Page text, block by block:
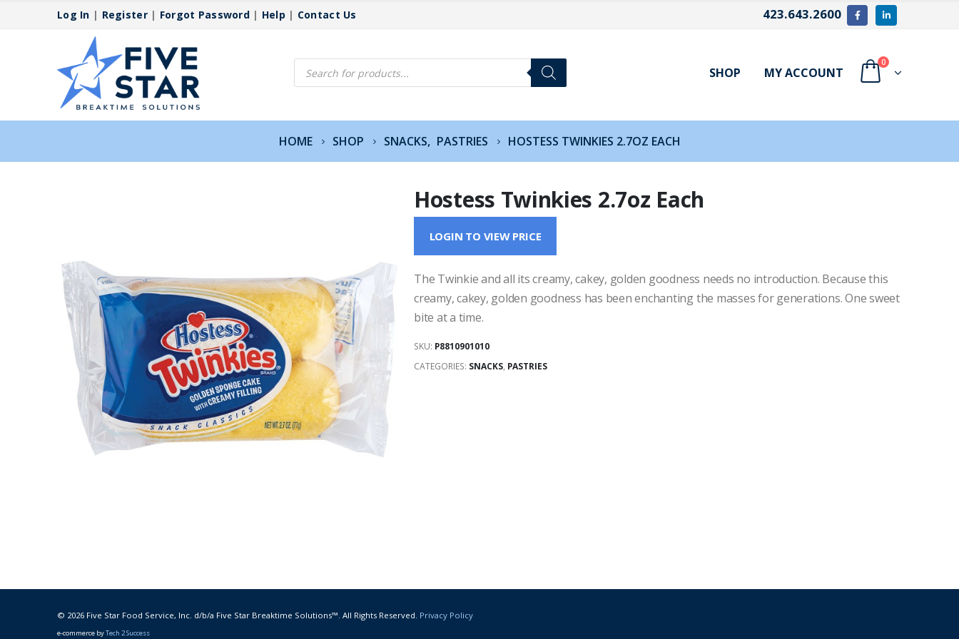
Log In | Register| Forgot Password| Help | Contact Us 423.643.2600
Products
search SHOP MY ACCOUNT
0
HOME SHOP SNACKS, PASTRIES HOSTESS TWINKIES 2.7OZ EACH
Hostess Twinkies 2.7oz Each
LOGIN TO VIEW PRICE
The Twinkie and all its creamy, cakey, golden goodness needs no introduction. Because this
creamy, cakey, golden goodness has been enchanting the masses for generations. One sweet
bite at a time.
SKU: P8810901010
CATEGORIES: SNACKS, PASTRIES
© 2026 Five Star Food Service, Inc. d/b/a Five Star Breaktime Solutions™. All Rights Reserved. Privacy Policy
e-commerce byTech 2 Success